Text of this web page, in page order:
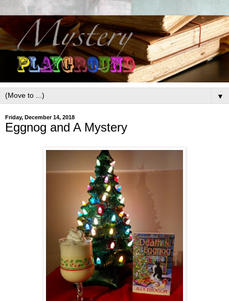
▼
Friday, December 14, 2018
Eggnog and A Mystery